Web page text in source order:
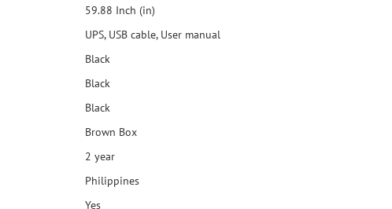
59.88 Inch (in)
UPS, USB cable, User manual
Black
Black
Black
Brown Box
2 year
Philippines
Yes